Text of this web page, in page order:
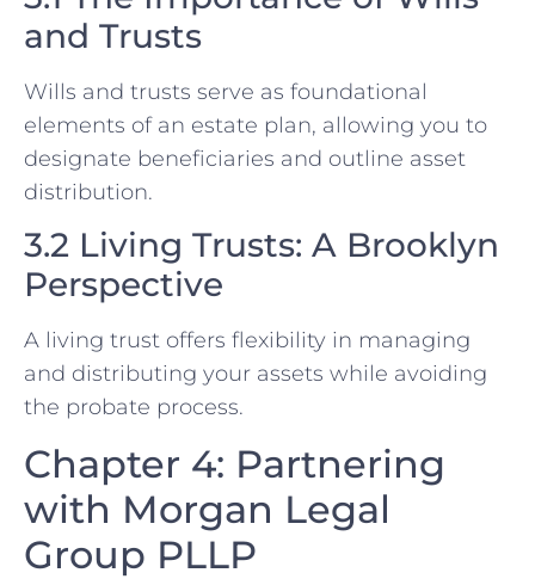
and Trusts
Wills and trusts serve as foundational
elements of an estate plan, allowing you to
designate beneficiaries and outline asset
distribution.
3.2 Living Trusts: A Brooklyn
Perspective
A living trust offers flexibility in managing
and distributing your assets while avoiding
the probate process.
Chapter 4: Partnering
with Morgan Legal
Group PLLP